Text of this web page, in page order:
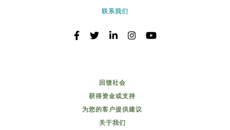
联系我们
回馈社会
获得资金或支持
为您的客户提供建议
关于我们